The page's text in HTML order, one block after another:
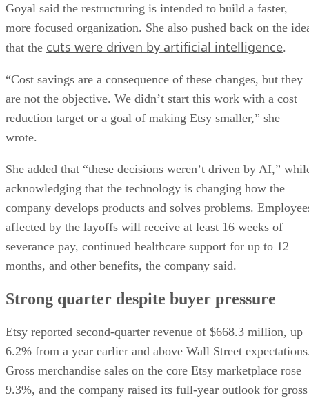
Goyal said the restructuring is intended to build a faster,
more focused organization. She also pushed back on the
that the cuts were driven by artificial intelligence.
“Cost savings are a consequence of these changes, but they
are not the objective. We didn’t start this work with a cost
reduction target or a goal of making Etsy smaller,” she
wrote.
She added that “these decisions weren’t driven by AI,”
acknowledging that the technology is changing how the
company develops products and solves problems.
affected by the layoffs will receive at least 16 weeks of
severance pay, continued healthcare support for up to 12
months, and other benefits, the company said.
Strong quarter despite buyer pressure
Etsy reported second-quarter revenue of $668.3 million, up
6.2% from a year earlier and above Wall Street
Gross merchandise sales on the core Etsy marketplace rose
9.3%, and the company raised its full-year outlook for gross